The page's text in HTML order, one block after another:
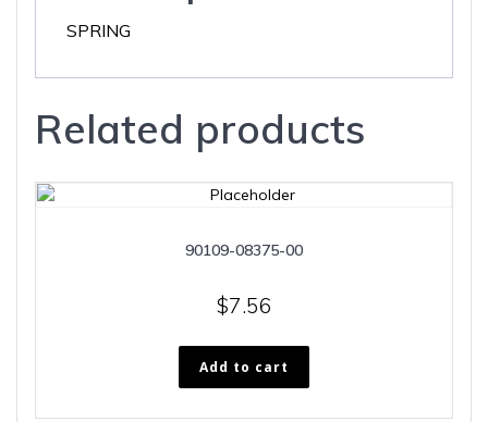
SPRING
Related products
90109-08375-00
$7.56
Add to cart